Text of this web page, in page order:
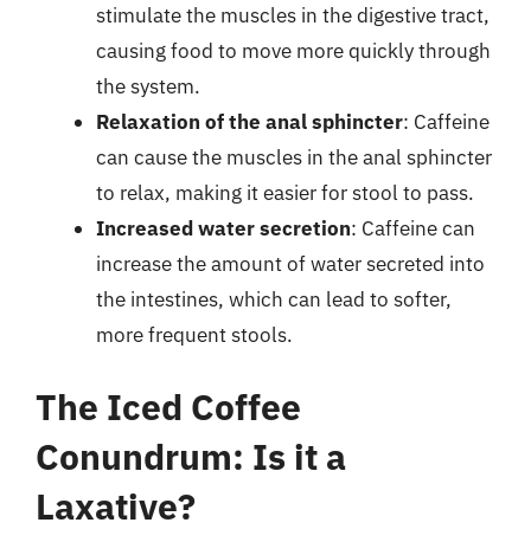
stimulate the muscles in the digestive tract,
causing food to move more quickly through
the system.
Relaxation of the anal sphincter: Caffeine
can cause the muscles in the anal sphincter
to relax, making it easier for stool to pass.
Increased water secretion: Caffeine can
increase the amount of water secreted into
the intestines, which can lead to softer,
more frequent stools.
The Iced Coffee
Conundrum: Is it a
Laxative?